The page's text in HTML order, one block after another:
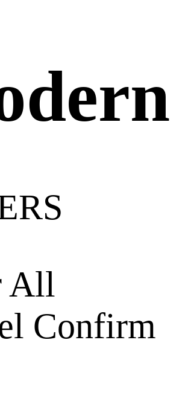
All
Confirm